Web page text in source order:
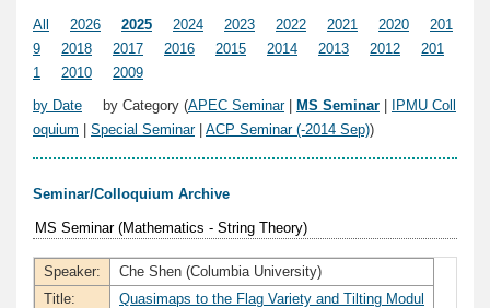
All 2026 2025 2024 2023 2022 2021 2020
201
9
2018 2017 2016 2015 2014 2013 2012
201
1
2010
2009
by Date
by Category (APEC Seminar| MS Seminar
IPMU Coll
oquium
Special Seminar| ACP Seminar (-2014 Sep))
Seminar/Colloquium Archive
MS Seminar (Mathematics - String Theory)
Speaker:
Che Shen (Columbia University)
Title:
Quasimaps to the Flag Variety and Tilting Modul